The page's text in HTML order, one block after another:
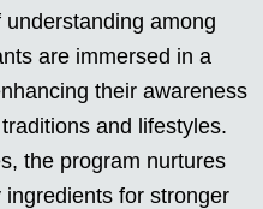
among
are immersed in a
their awareness
and lifestyles.
the program nurtures
for stronger